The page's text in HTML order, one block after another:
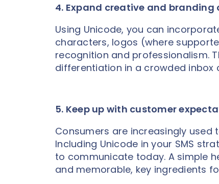
4. Expand creative and
Using Unicode, you can
characters, logos (where
recognition and professionalism.
differentiation in a crowded
5. Keep up with customer
Consumers are increasingly
Including Unicode in your SMS
to communicate today. A simple
and memorable, key ingredients